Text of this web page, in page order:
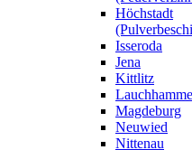
Höchstadt
Isseroda
Jena
Kittlitz
Magdeburg
Neuwied
Nittenau